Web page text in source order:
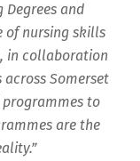
and
of nursing skills
in collaboration
Somerset
programmes to
are the